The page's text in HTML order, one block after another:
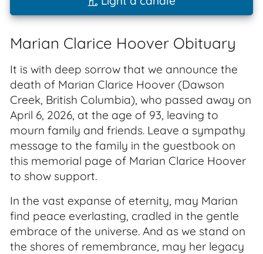
Marian Clarice Hoover Obituary
It is with deep sorrow that we announce the
death of Marian Clarice Hoover (Dawson
Creek, British Columbia), who passed away on
April 6, 2026, at the age of 93, leaving to
mourn family and friends. Leave a sympathy
message to the family in the guestbook on
this memorial page of Marian Clarice Hoover
to show support.
In the vast expanse of eternity, may Marian
find peace everlasting, cradled in the gentle
embrace of the universe. And as we stand on
the shores of remembrance, may her legacy